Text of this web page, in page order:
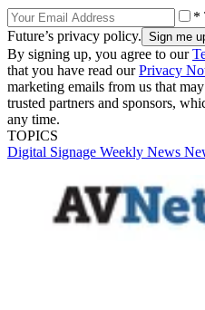
*
Future’s privacy policy.
By signing up, you agree to our
that you have read ourPrivacy
marketing emails from us that
trusted partners and sponsors,
any time.
TOPICS
Digital Signage Weekly News